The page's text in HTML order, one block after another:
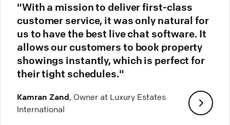
"With a mission to deliver first-class
customer service, it was only natural for
us to have the best live chat software. It
allows our customers to book property
showings instantly, which is perfect for
their tight schedules."
Kamran Zand, Owner at Luxury Estates
International